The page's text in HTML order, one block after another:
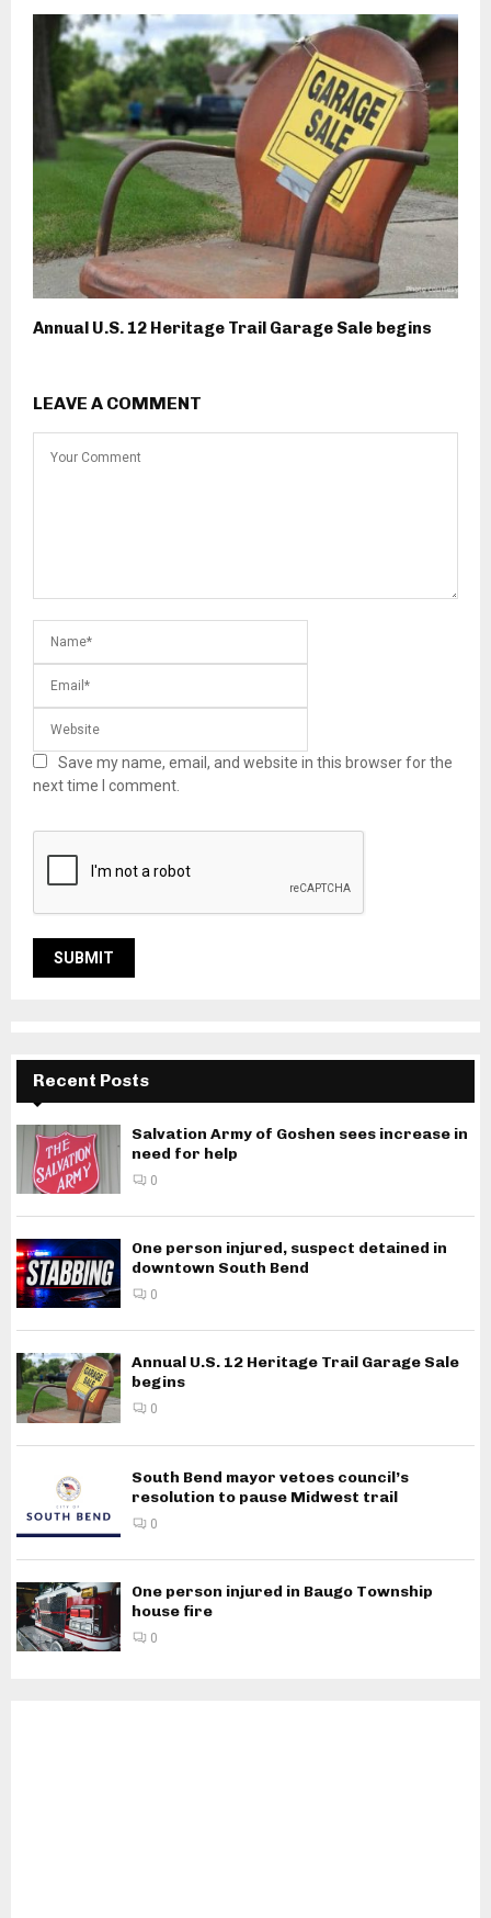
Annual U.S. 12 Heritage Trail Garage Sale begins
LEAVE A COMMENT
Save my name, email, and website in this browser for the
next time I comment.
Recent Posts
Salvation Army of Goshen sees increase in
need for help
0
One person injured, suspect detained in
downtown South Bend
0
Annual U.S. 12 Heritage Trail Garage Sale
begins
0
South Bend mayor vetoes council’s
resolution to pause Midwest trail
0
One person injured in Baugo Township
house fire
0